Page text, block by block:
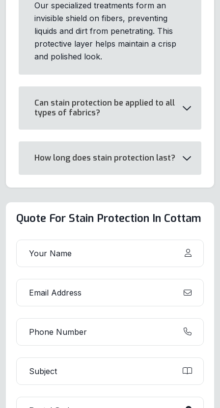
Our specialized treatments form an
invisible shield on fibers, preventing
liquids and dirt from penetrating. This
protective layer helps maintain a crisp
and polished look.
Can stain protection be applied to all
types of fabrics?
How long does stain protection last?
Quote For Stain Protection In Cottam